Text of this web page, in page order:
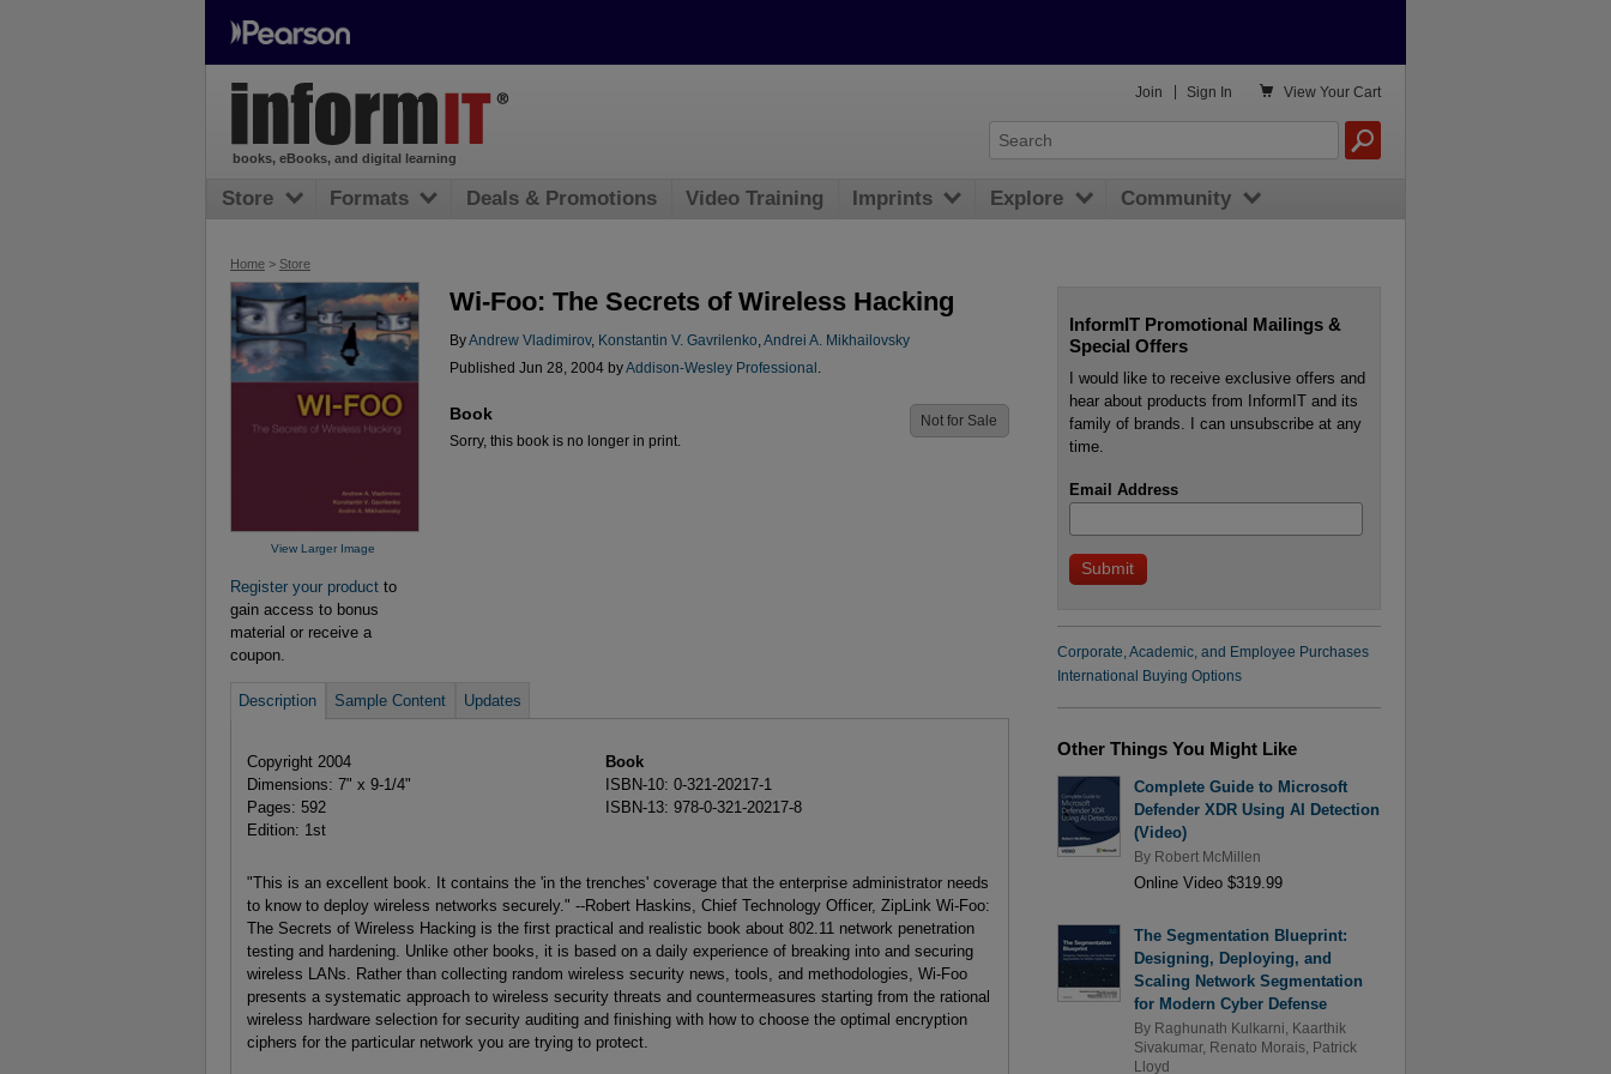
Home > Store
View Larger Image
Register your product to
gain access to bonus
material or receive a
coupon.
Wi-Foo: The Secrets of Wireless Hacking
ByAndrew Vladimirov, Konstantin V. Gavrilenko Andrei A. Mikhailovsky
Published Jun 28, 2004 byAddison-Wesley Professional
Book
Sorry, this book is no longer in print.
Not for Sale
Description Sample Content Updates
Copyright 2004
Dimensions: 7" x 9-1/4"
Pages: 592
Edition: 1st
Book
ISBN-10: 0-321-20217-1
ISBN-13: 978-0-321-20217-8
"This is an excellent book. It contains the 'in the trenches' coverage that the enterprise administrator needs
to know to deploy wireless networks securely." --Robert Haskins, Chief Technology Officer, ZipLink Wi-Foo:
The Secrets of Wireless Hacking is the first practical and realistic book about 802.11 network penetration
testing and hardening. Unlike other books, it is based on a daily experience of breaking into and securing
wireless LANs. Rather than collecting random wireless security news, tools, and methodologies, Wi-Foo
presents a systematic approach to wireless security threats and countermeasures starting from the rational
wireless hardware selection for security auditing and finishing with how to choose the optimal encryption
ciphers for the particular network you are trying to protect.
InformIT Promotional Mailings &
Special Offers
I would like to receive exclusive offers and
hear about products from InformIT and its
family of brands. I can unsubscribe at any
time.
Email Address
Corporate, Academic, and Employee Purchases
International Buying Options
Other Things You Might Like
Complete Guide to Microsoft
Defender XDR Using AI Detection
(Video)
By Robert McMillen
Online Video $319.99
The Segmentation Blueprint:
Designing, Deploying, and
Scaling Network Segmentation
for Modern Cyber Defense
By Raghunath Kulkarni
Kaarthik
Sivakumar, Renato Morais,
Patrick
Lloyd
books, eBooks, and digital learning
 View Your Cart
Join Sign In
Store Formats Deals & Promotions Video Training Imprints Explore Community